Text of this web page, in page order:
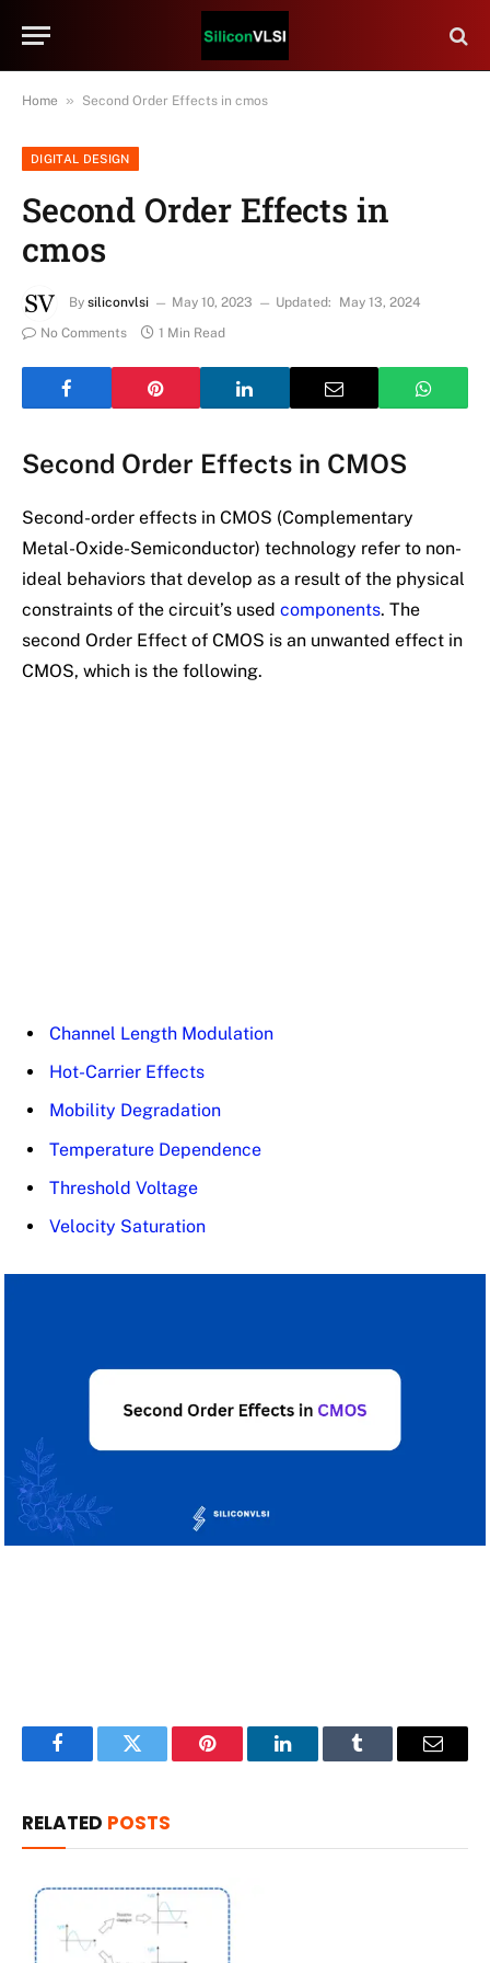
Home » Second Order Effects in cmos
DIGITAL DESIGN
Second Order Effects in
cmos
By siliconvlsi May 10, 2023 Updated:
May 13, 2024
No Comments
1 Min Read
Second Order Effects in CMOS
Second-order effects in CMOS (Complementary
Metal-Oxide-Semiconductor) technology refer to non-
ideal behaviors that develop as a result of the physical
constraints of the circuit’s used components. The
second Order Effect of CMOS is an unwanted effect in
CMOS, which is the following.
Channel Length Modulation
Hot-Carrier Effects
Mobility Degradation
Temperature Dependence
Threshold Voltage
Velocity Saturation
FacebookTwitter Pinterest LinkedInTumblr Email
RELATED POSTS